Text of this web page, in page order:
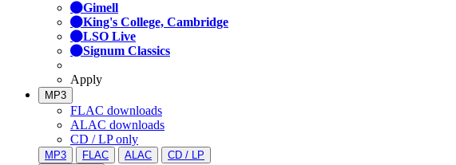
Gimell
King's College, Cambridge
LSO Live
Signum Classics
Apply
MP3
FLAC downloads
ALAC downloads
CD / LP only
MP3 FLAC ALAC
CD / LP